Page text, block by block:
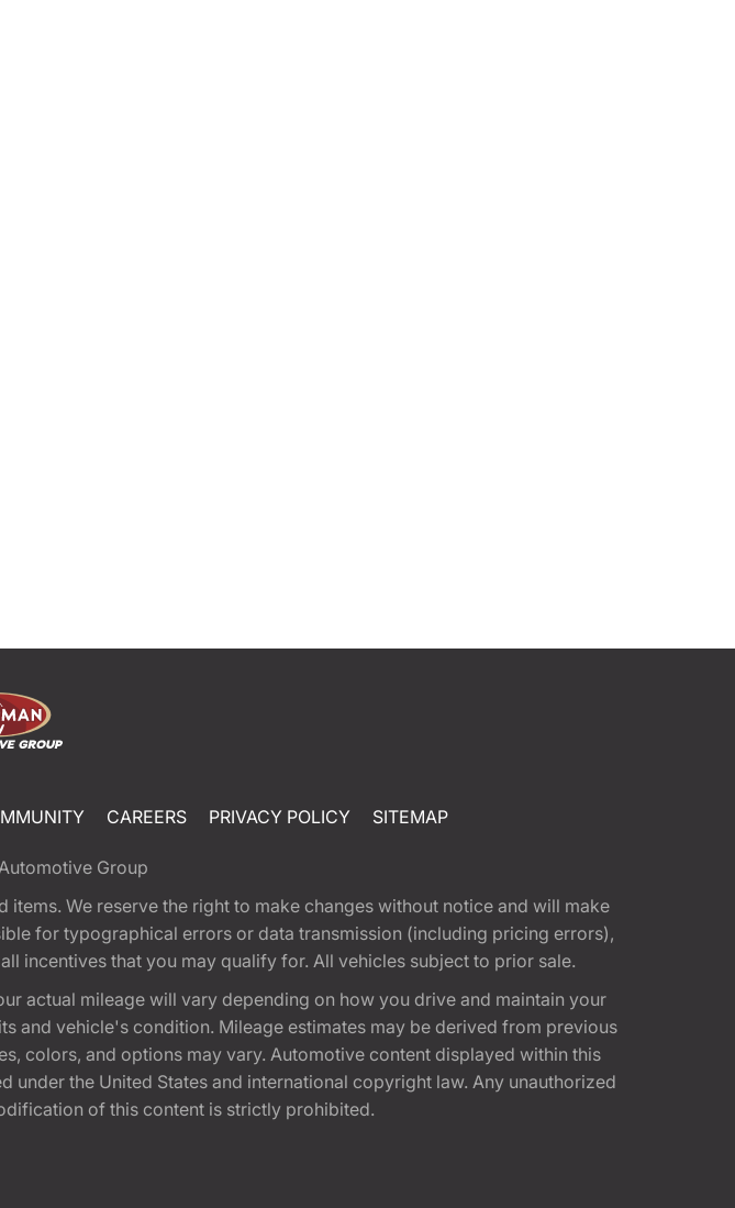
CAREERS PRIVACY POLICY SITEMAP
Group
We reserve the right to make changes without notice and will make
for typographical errors or data transmission (including pricing errors),
incentives that you may qualify for. All vehicles subject to prior sale.
actual mileage will vary depending on how you drive and maintain your
and vehicle's condition. Mileage estimates may be derived from previous
colors, and options may vary. Automotive content displayed within this
the United States and international copyright law. Any unauthorized
of this content is strictly prohibited.